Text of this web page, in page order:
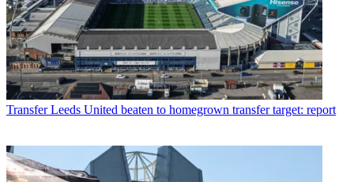
Transfer Leeds United beaten to homegrown transfer target: report